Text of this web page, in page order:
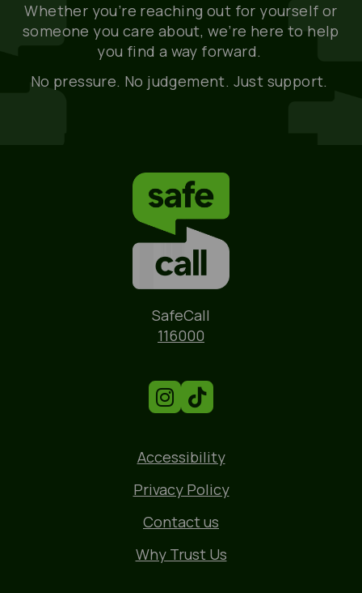
Whether you’re reaching out for yourself or
someone you care about, we’re here to help
you find a way forward.
No pressure. No judgement. Just support.
SafeCall
116000
Accessibility
Privacy Policy
Contact us
Why Trust Us